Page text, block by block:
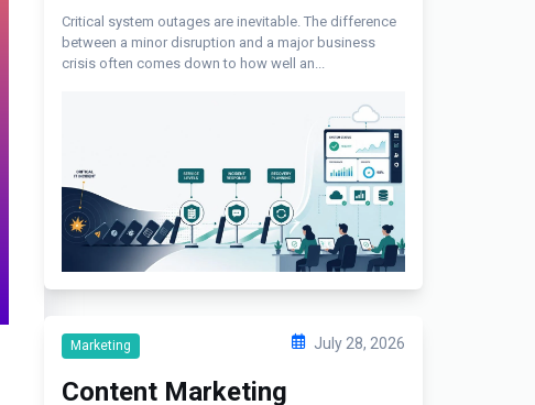
Critical system outages are inevitable. The difference
between a minor disruption and a major business
crisis often comes down to how well an...
Marketing July 28, 2026
Content Marketing